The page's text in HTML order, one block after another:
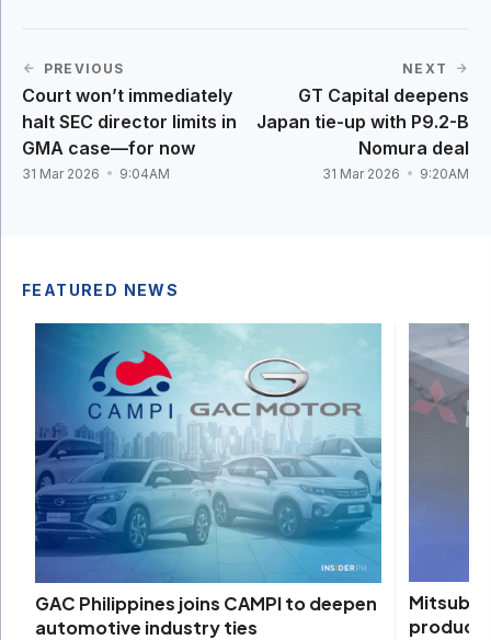
PREVIOUS
Court won’t immediately
halt SEC director limits in
GMA case—for now
31 Mar 2026 9:04AM
NEXT
GT Capital deepens
Japan tie-up with P9.2-B
Nomura deal
31 Mar 2026 9:20AM
FEATURED NEWS
GAC Philippines joins CAMPI to deepen
automotive industry ties